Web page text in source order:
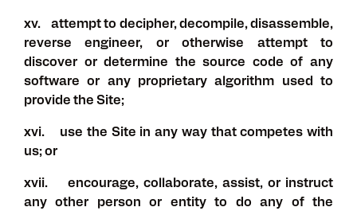
xv. attempt to decipher, decompile, disassemble,
reverse engineer, or otherwise attempt to
discover or determine the source code of any
software or any proprietary algorithm used to
provide the Site;
xvi. use the Site in any way that competes with
us; or
xvii. encourage, collaborate, assist, or instruct
any other person or entity to do any of the